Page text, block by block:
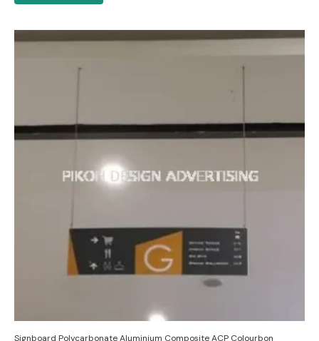
Signboard Polycarbonate Aluminium Composite ACP Colourbon